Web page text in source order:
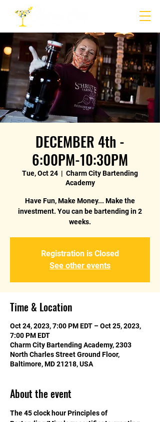
DECEMBER 4th -
6:00PM-10:30PM
Tue, Oct 24
  |
Charm City Bartending
Academy
Have Fun, Make Money... Make the
investment. You can be bartending in 2
weeks.
Registration is Closed
See other events
Time & Location
Oct 24, 2023, 7:00 PM EDT – Oct 25, 2023,
7:00 PM EDT
Charm City Bartending Academy, 2303
North Charles Street Ground Floor,
Baltimore, MD 21218, USA
About the event
The 45 clock hour Principles of